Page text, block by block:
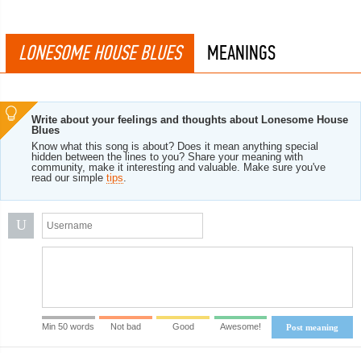
LONESOME HOUSE BLUES MEANINGS
Write about your feelings and thoughts about Lonesome House
Blues
Know what this song is about? Does it mean anything special
hidden between the lines to you? Share your meaning with
community, make it interesting and valuable. Make sure you've
read our simple tips.
U
Post meaning
Min 50 words Not bad Good Awesome!